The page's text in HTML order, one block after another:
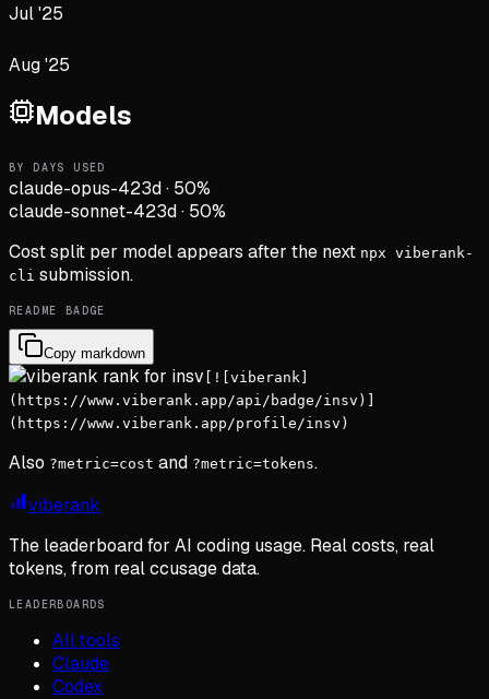
Jul '25
Aug '25
Models
BY DAYS USED
claude-opus-423d· 50%
claude-sonnet-423d· 50%
Cost split per model appears after the next npx viberank-
cli submission.
README BADGE
Copy markdown
[![viberank]
(https://www.viberank.app/api/badge/insv)]
(https://www.viberank.app/profile/insv)
Also ?metric=cost and ?metric=tokens.
viberank
The leaderboard for AI coding usage. Real costs, real
tokens, from real ccusage data.
LEADERBOARDS
All tools
Claude
Codex